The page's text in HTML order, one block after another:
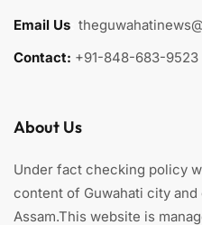
Email Us
Contact: +91-848-683-9523
About Us
Under fact checking policy
content of Guwahati city
Assam.This website is